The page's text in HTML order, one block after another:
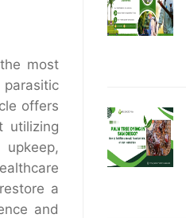
most
offers
utilizing
a
and